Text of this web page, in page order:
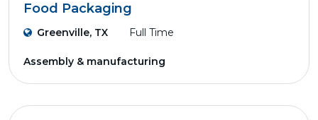
Food Packaging
Greenville, TX Full Time
Assembly & manufacturing